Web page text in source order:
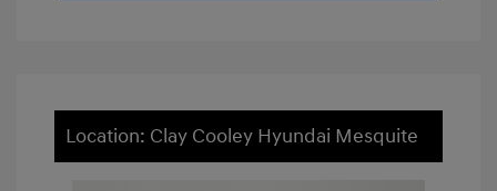
Location: Clay Cooley Hyundai Mesquite